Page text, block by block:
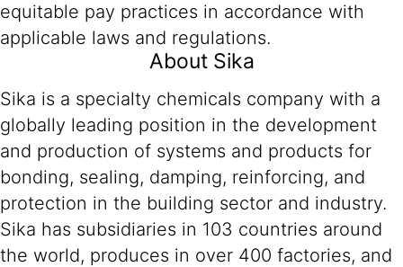
equitable pay practices in accordance with
applicable laws and regulations.
About Sika
Sika is a specialty chemicals company with a
globally leading position in the development
and production of systems and products for
bonding, sealing, damping, reinforcing, and
protection in the building sector and industry.
Sika has subsidiaries in 103 countries around
the world, produces in over 400 factories, and